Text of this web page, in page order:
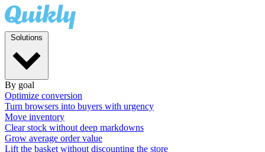
By goal
Optimize conversion
Turn browsers into buyers with urgency
Move inventory
Clear stock without deep markdowns
Grow average order value
Lift the basket without discounting the store